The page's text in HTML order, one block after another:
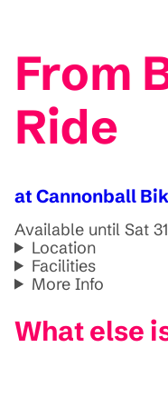
From
Ride
at Cannonball
Available until Sat
Location
Facilities
More Info
What else